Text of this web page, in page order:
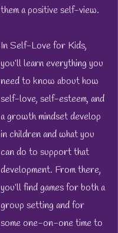
them a positive self-view.
In Self-Love for Kids,
you’ll learn everything you
need to know about how
self-love, self-esteem, and
a growth mindset develop
in children and what you
can do to support that
development. From there,
you’ll find games for both a
group setting and for
some one-on-one time to